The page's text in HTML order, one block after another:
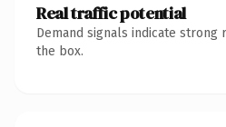
Real traffic potential
Demand signals indicate
the box.